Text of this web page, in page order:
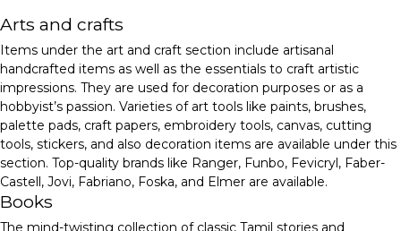
Arts and crafts
Items under the art and craft section include artisanal
handcrafted items as well as the essentials to craft artistic
impressions. They are used for decoration purposes or as a
hobbyist’s passion. Varieties of art tools like paints, brushes,
palette pads, craft papers, embroidery tools, canvas, cutting
tools, stickers, and also decoration items are available under this
section. Top-quality brands like Ranger, Funbo, Fevicryl, Faber-
Castell, Jovi, Fabriano, Foska, and Elmer are available.
Books
The mind-twisting collection of classic Tamil stories and